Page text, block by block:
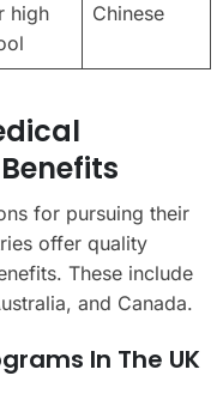
high
Chinese
for pursuing their
offer quality
These include
and Canada.
In The UK